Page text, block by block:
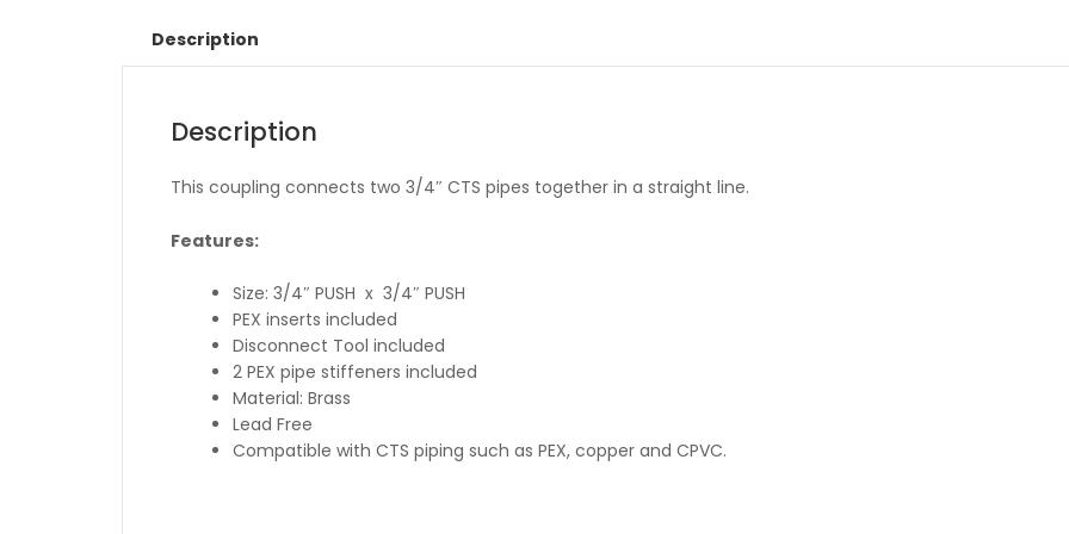
Description
Description
This coupling connects two 3/4″ CTS pipes together in a straight line.
Features:
Size: 3/4″ PUSH x 3/4″ PUSH
PEX inserts included
Disconnect Tool included
2 PEX pipe stiffeners included
Material: Brass
Lead Free
Compatible with CTS piping such as PEX, copper and CPVC.